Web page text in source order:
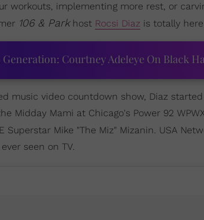
workouts, implementing more rest, or
106 & Parkhost Rocsi Diaz is totally
Courtney Adeleye On Black
music video countdown show, Diaz
Midday Mami at Chicago's Power 92
Mike "The Miz" Mizanin. USA
seen on TV.